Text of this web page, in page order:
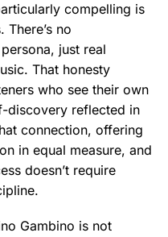
compelling is
no
just real
That honesty
who see their own
discovery reflected in
connection, offering
in equal measure, and
doesn’t require
Gambino is not